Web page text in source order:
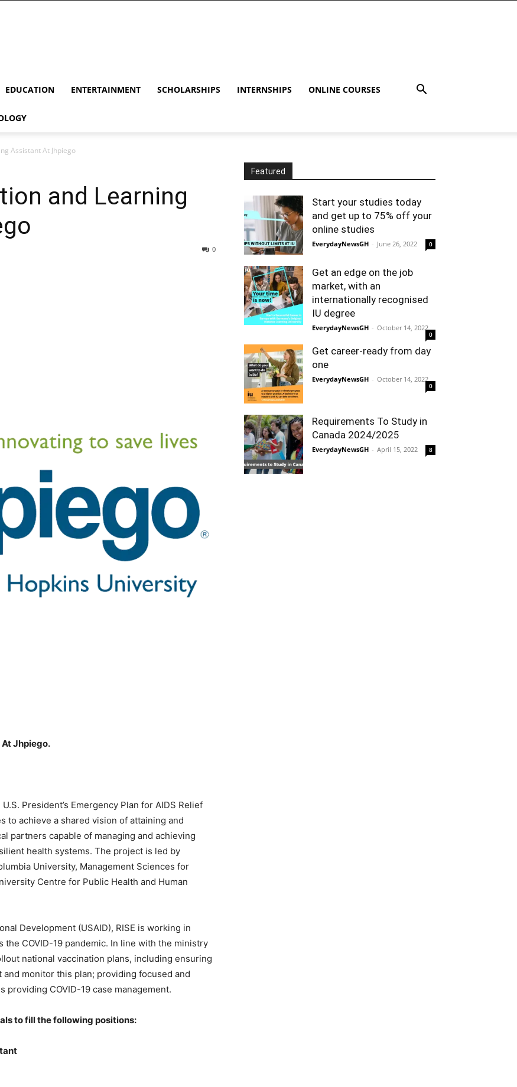
EDUCATION ENTERTAINMENT SCHOLARSHIPS INTERNSHIPS ONLINE COURSES
Assistant At Jhpiego
and Learning
0
Jhpiego.
President’s Emergency Plan for AIDS Relief
to achieve a shared vision of attaining and
partners capable of managing and achieving
health systems. The project is led by
University, Management Sciences for
Centre for Public Health and Human
Development (USAID), RISE is working in
COVID-19 pandemic. In line with the ministry
national vaccination plans, including ensuring
monitor this plan; providing focused and
COVID-19 case management.
to fill the following positions:
Featured
Start your studies today
and get up to 75% off your
online studies
EverydayNewsGH - June 26, 2022 0
Get an edge on the job
market, with an
internationally recognised
IU degree
EverydayNewsGH - October 14, 2022
0
Get career-ready from day
one
EverydayNewsGH - October 14, 2022
0
Requirements To Study in
Canada 2024/2025
EverydayNewsGH - April 15, 2022 8